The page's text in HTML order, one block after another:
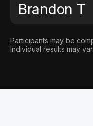
Brandon T
Participants may be
Individual results may